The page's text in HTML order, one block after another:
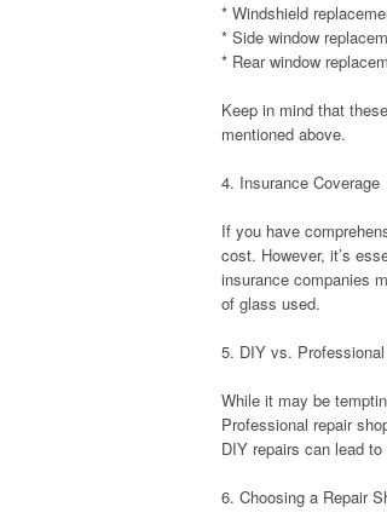
* Windshield
* Side window
* Rear window
Keep in mind that
mentioned above.
4. Insurance Coverage
If you have
cost. However, it’s
insurance companies
of glass used.
5. DIY vs.
While it may be
Professional repair
DIY repairs can lead
6. Choosing a Repair